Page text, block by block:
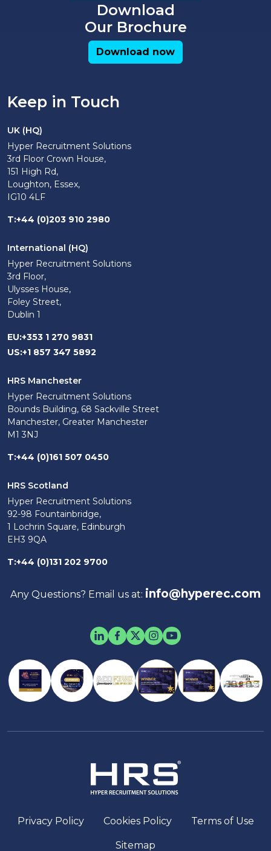
Keep in Touch
UK (HQ)
Hyper Recruitment Solutions
3rd Floor Crown House,
151 High Rd,
Loughton, Essex,
IG10 4LF
T:+44 (0)203 910 2980
International (HQ)
Hyper Recruitment Solutions
3rd Floor,
Ulysses House,
Foley Street,
Dublin 1
EU:+353 1 270 9831
US:+1 857 347 5892
HRS Manchester
Hyper Recruitment Solutions
Bounds Building, 68 Sackville Street
Manchester, Greater Manchester
M1 3NJ
T:+44 (0)161 507 0450
HRS Scotland
Hyper Recruitment Solutions
92-98 Fountainbridge,
1 Lochrin Square, Edinburgh
EH3 9QA
T:+44 (0)131 202 9700
Download
Our Brochure
Download now
Any Questions? Email us at: info@hyperec.com
Privacy Policy Cookies Policy Terms of Use
Sitemap